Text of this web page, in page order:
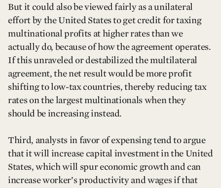
But it could also be viewed fairly as a unilateral
effort by the United States to get credit for taxing
multinational profits at higher rates than we
actually do, because of how the agreement operates.
If this unraveled or destabilized the multilateral
agreement, the net result would be more profit
shifting to low-tax countries, thereby reducing tax
rates on the largest multinationals when they
should be increasing instead.
Third, analysts in favor of expensing tend to argue
that it will increase capital investment in the United
States, which will spur economic growth and can
increase worker’s productivity and wages if that